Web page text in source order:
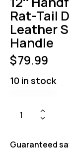
Rat-Tail
Leather
Handle
$79.99
10 in stock
Guaranteed